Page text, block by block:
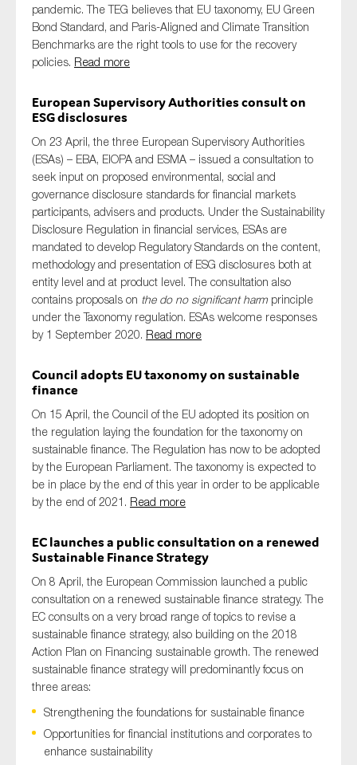
pandemic. The TEG believes that EU taxonomy, EU Green
Bond Standard, and Paris-Aligned and Climate Transition
Benchmarks are the right tools to use for the recovery
policies. Read more
European Supervisory Authorities consult on
ESG disclosures
On 23 April, the three European Supervisory Authorities
(ESAs) – EBA, EIOPA and ESMA – issued a consultation to
seek input on proposed environmental, social and
governance disclosure standards for financial markets
participants, advisers and products. Under the Sustainability
Disclosure Regulation in financial services, ESAs are
mandated to develop Regulatory Standards on the content,
methodology and presentation of ESG disclosures both at
entity level and at product level. The consultation also
contains proposals on the do no significant harmprinciple
under the Taxonomy regulation. ESAs welcome responses
by 1 September 2020. Read more
Council adopts EU taxonomy on sustainable
finance
On 15 April, the Council of the EU adopted its position on
the regulation laying the foundation for the taxonomy on
sustainable finance. The Regulation has now to be adopted
by the European Parliament. The taxonomy is expected to
be in place by the end of this year in order to be applicable
by the end of 2021. Read more
EC launches a public consultation on a renewed
Sustainable Finance Strategy
On 8 April, the European Commission launched a public
consultation on a renewed sustainable finance strategy. The
EC consults on a very broad range of topics to revise a
sustainable finance strategy, also building on the 2018
Action Plan on Financing sustainable growth. The renewed
sustainable finance strategy will predominantly focus on
three areas:
Strengthening the foundations for sustainable finance
Opportunities for financial institutions and corporates to
enhance sustainability
Anti-money laundering & fighting financial crime
Audit & Assurance
Corporate governance
Public sector
Reporting
SMEs
Sustainability
Tax
Technology
SUBMIT